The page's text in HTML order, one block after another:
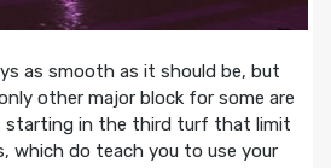
as smooth as it should be, but
other major block for some are
starting in the third turf that limit
which do teach you to use your